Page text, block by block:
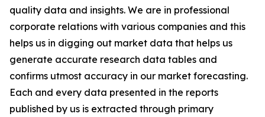
quality data and insights. We are in professional
corporate relations with various companies and this
helps us in digging out market data that helps us
generate accurate research data tables and
confirms utmost accuracy in our market forecasting.
Each and every data presented in the reports
published by us is extracted through primary